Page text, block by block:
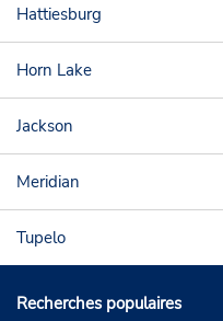
Hattiesburg
Horn Lake
Jackson
Meridian
Tupelo
Recherches populaires